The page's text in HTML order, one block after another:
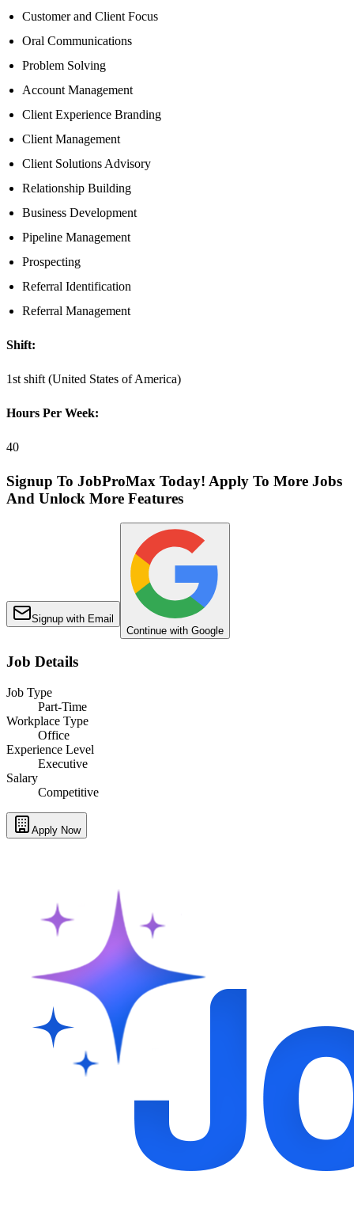
Customer and Client Focus
Oral Communications
Problem Solving
Account Management
Client Experience Branding
Client Management
Client Solutions Advisory
Relationship Building
Business Development
Pipeline Management
Prospecting
Referral Identification
Referral Management
Shift:
1st shift (United States of America)
Hours Per Week:
40
Signup To JobProMax Today! Apply To More Jobs
And Unlock More Features
Signup with Email
Continue with Google
Job Details
Job Type
Part-Time
Workplace Type
Office
Experience Level
Executive
Salary
Competitive
Apply Now